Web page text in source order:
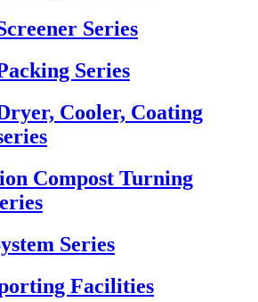
Series
Series
Cooler, Coating
Compost Turning
Series
Facilities